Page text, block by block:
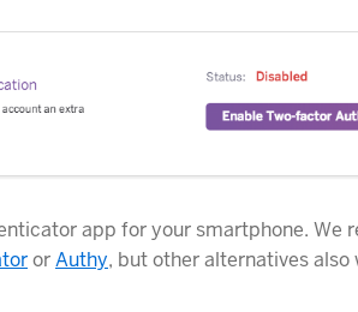
app for your smartphone. We
orAuthy, but other alternatives also